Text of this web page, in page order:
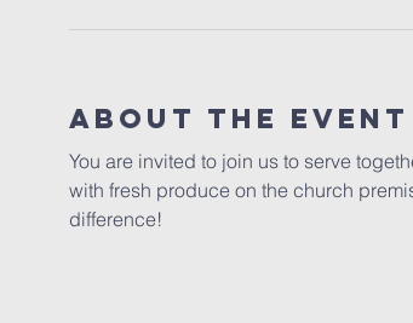
About The Event
You are invited to join us to serve
with fresh produce on the church
difference!